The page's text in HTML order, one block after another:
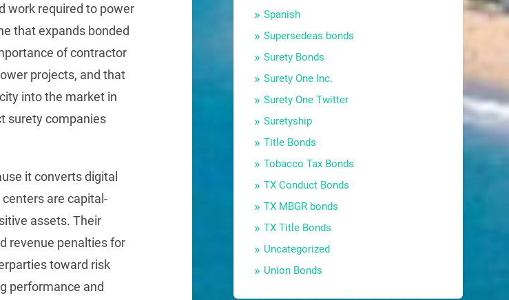
work required to power
that expands bonded
of contractor
projects, and that
into the market in
surety companies
it converts digital
are capital-
assets. Their
revenue penalties for
toward risk
performance and
Spanish
Supersedeas bonds
Surety Bonds
Surety One Inc.
Surety One Twitter
Suretyship
Title Bonds
Tobacco Tax Bonds
TX Conduct Bonds
TX MBGR bonds
TX Title Bonds
Uncategorized
Union Bonds